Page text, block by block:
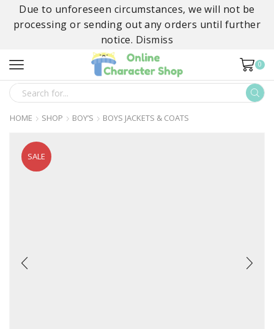
Due to unforeseen circumstances, we will not be
processing or sending out any orders until further
notice. Dismiss
0
SEARCH
INPUT
HOME SHOP BOY’S BOYS JACKETS & COATS
SALE